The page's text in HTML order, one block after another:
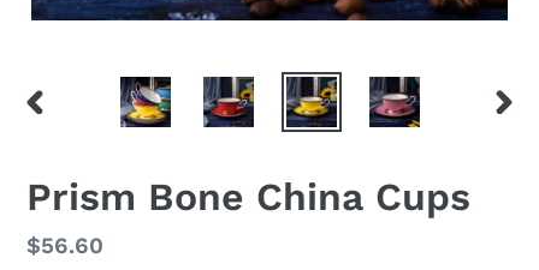
Prism Bone China Cups
Regular
$56.60